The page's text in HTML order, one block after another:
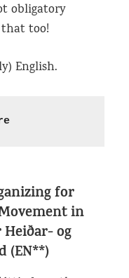
obligatory
too!
English.
for
in
og
(EN**)